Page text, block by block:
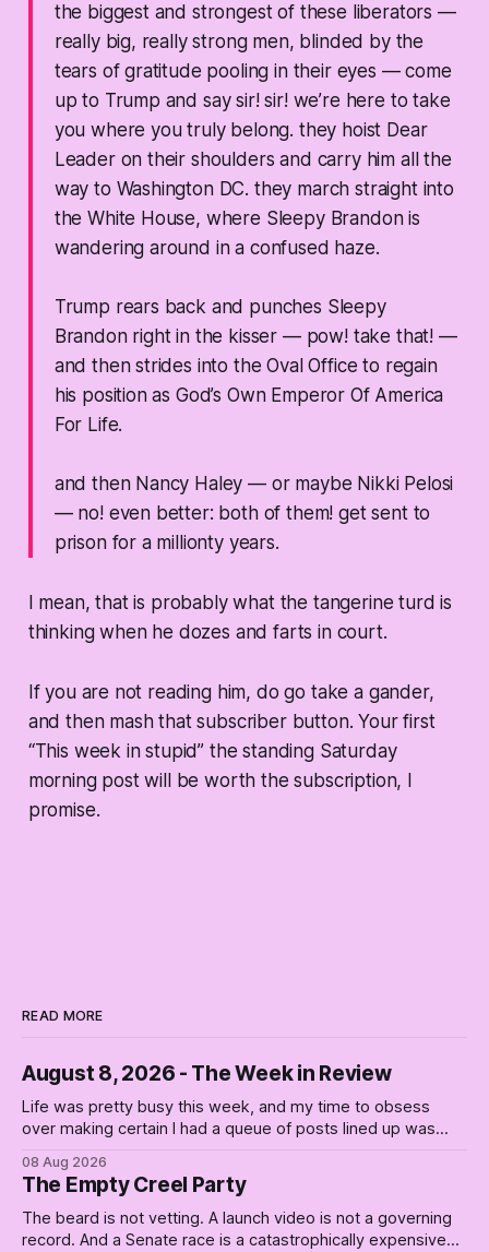
the biggest and strongest of these liberators —
really big, really strong men, blinded by the
tears of gratitude pooling in their eyes — come
up to Trump and saysir! sir! we’re here to take
you where you truly belong. they hoist Dear
Leader on their shoulders and carry him all the
way to Washington DC. they march straight into
the White House, where Sleepy Brandon is
wandering around in a confused haze.
Trump rears back and punches Sleepy
Brandon right in the kisser — pow! take that! —
and then strides into the Oval Office to regain
his position as God’s Own Emperor Of America
For Life.
and then Nancy Haley — or maybe Nikki Pelosi
— no! even better: both of them! get sent to
prison for a millionty years.
I mean, that is probably what the tangerine turd is
thinking when he dozes and farts in court.
If you are not reading him, do go take a gander,
and then mash that subscriber button. Your first
“This week in stupid” the standing Saturday
morning post will be worth the subscription, I
promise.
READ MORE
August 8, 2026 - The Week in Review
Life was pretty busy this week, and my time to obsess
over making certain I had a queue of posts lined up was
covered on the Civil Rights era (the lead up to it, and the
bat-shit insanity
08 Aug 2026
The Empty Creel Party
The beard is not vetting. A launch video is not a governing
record. And a Senate race is a catastrophically expensive